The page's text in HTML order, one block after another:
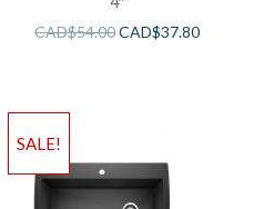
CAD$54.00CAD$37.80
SALE!